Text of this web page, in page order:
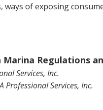
ways of exposing
Regulations
Services, Inc.
Professional Services, Inc.